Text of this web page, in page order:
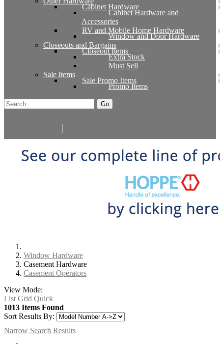
Cabinet Hardware
Cabinet Hardware and
Accessories
RV and Mobile Home Hardware
Window and Door Hardware
Closeouts and Bargains
Closeout Items
Extra Stock
Must Sell
Sale Items
Sale Promo Items
Promo Items
Go
Window Hardware
Casement Hardware
Casement Operators
View Mode:
List Grid Quick
1013 Items Found
Sort Results By:
Narrow Search Results